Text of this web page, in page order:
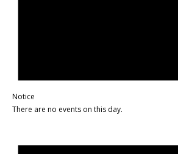
Notice
There are no events on this day.